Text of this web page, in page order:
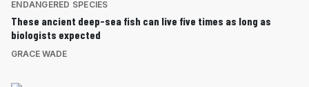
ENDANGERED SPECIES
These ancient deep-sea fish can live five times as long as
biologists expected
GRACE WADE